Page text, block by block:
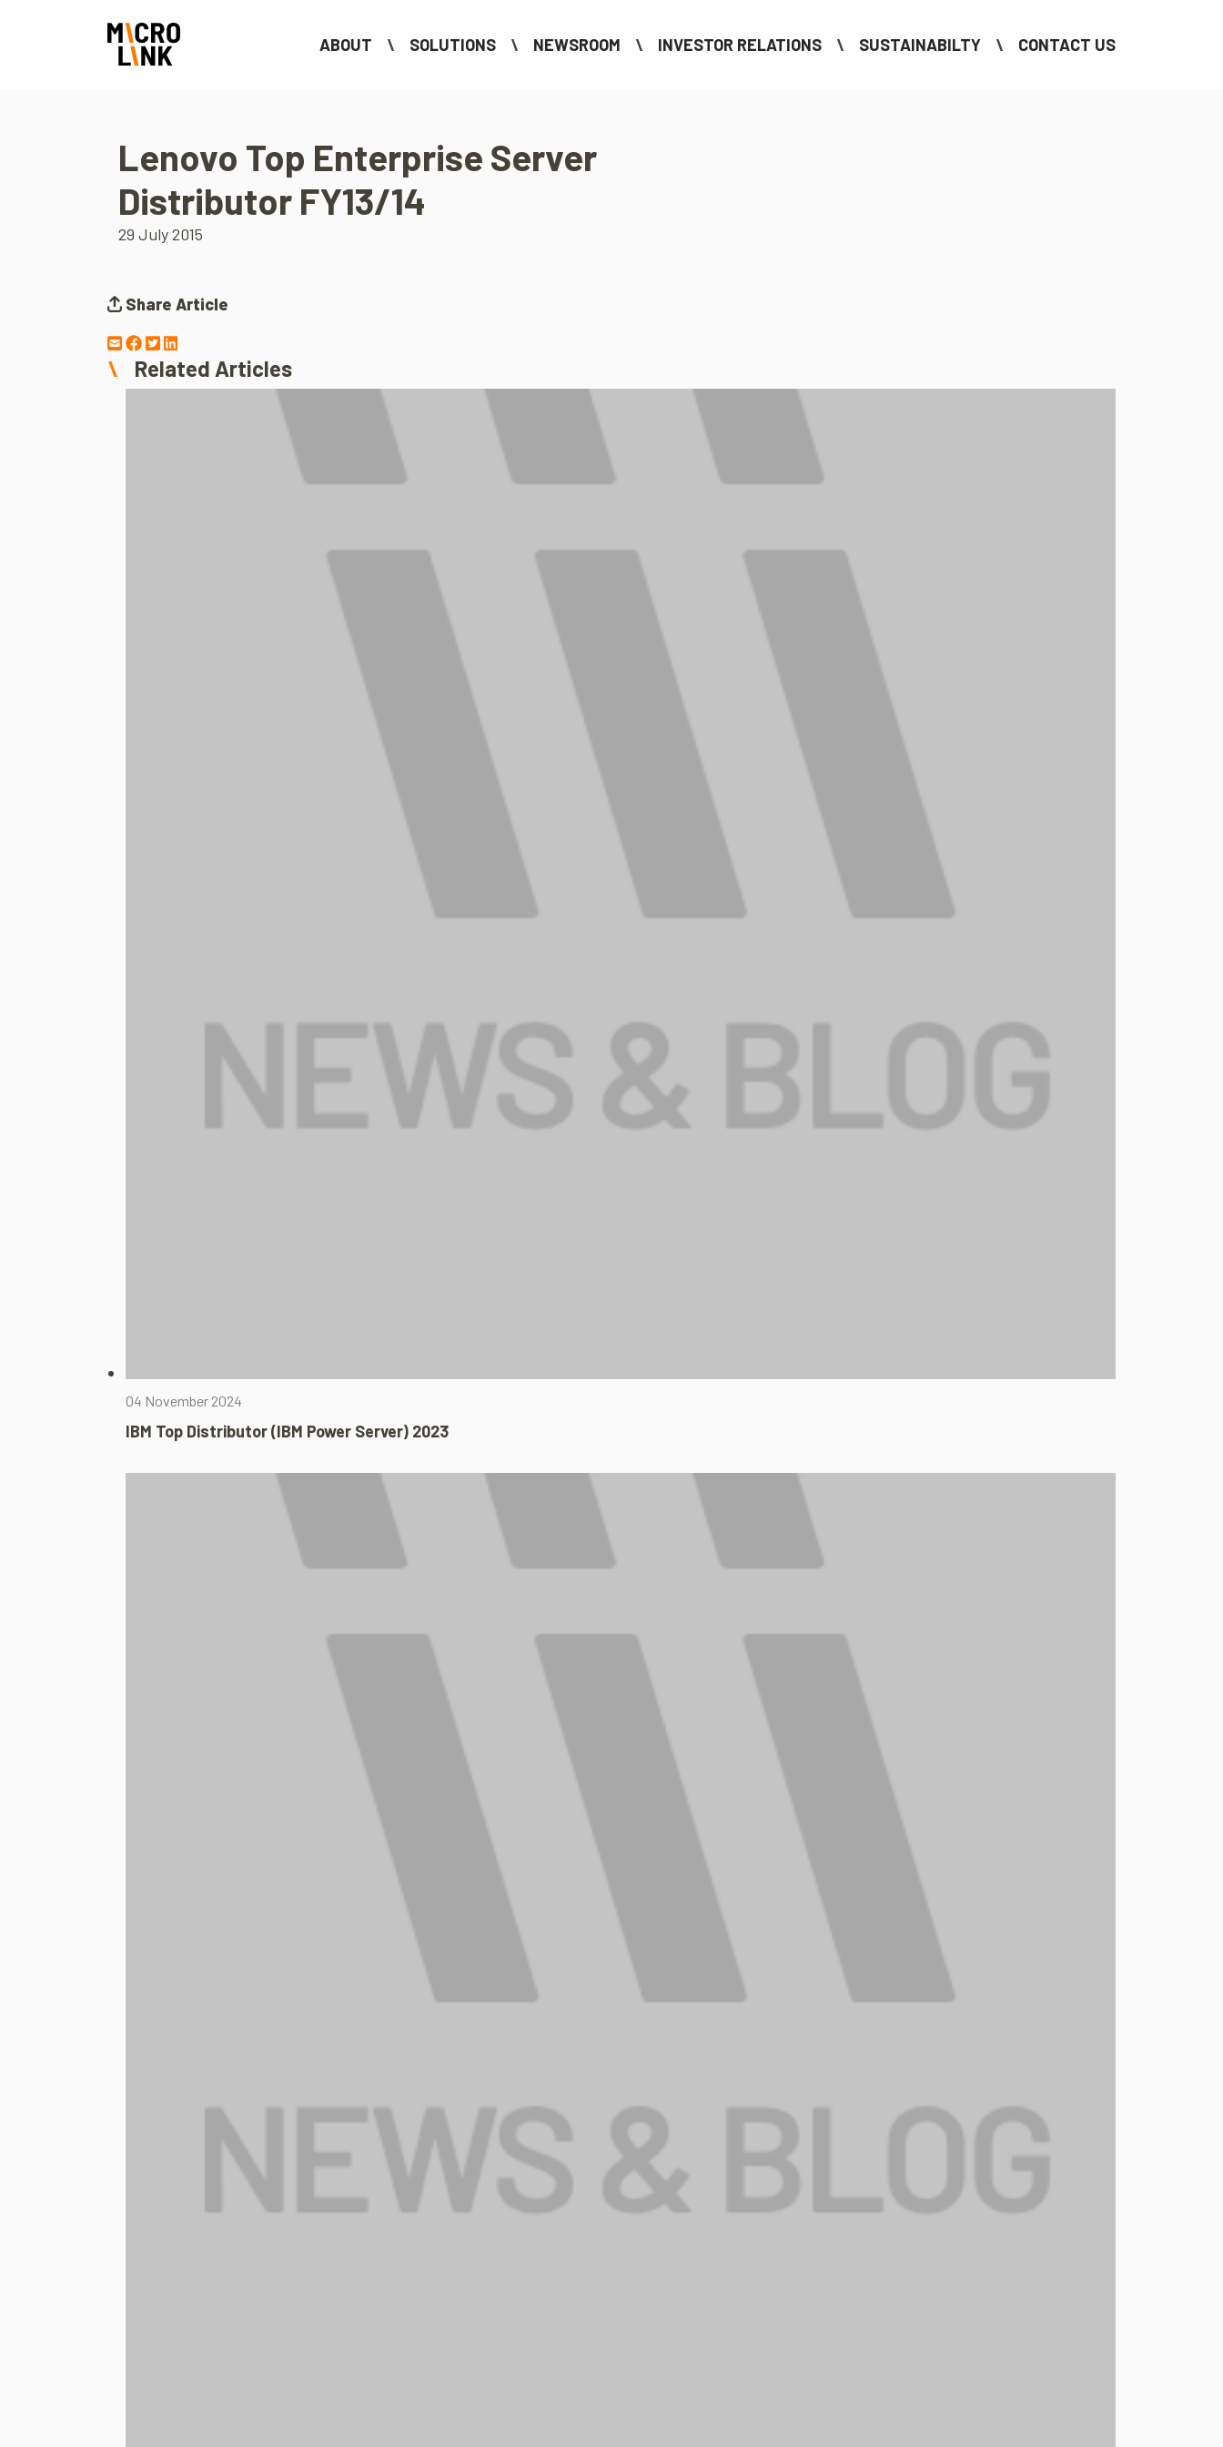
ABOUT SOLUTIONS NEWSROOM INVESTOR RELATIONS SUSTAINABILTY CONTACT US
Lenovo Top Enterprise Server
Distributor FY13/14
29 July 2015
Share Article
Related Articles
04 November 2024
IBM Top Distributor (IBM Power Server) 2023​